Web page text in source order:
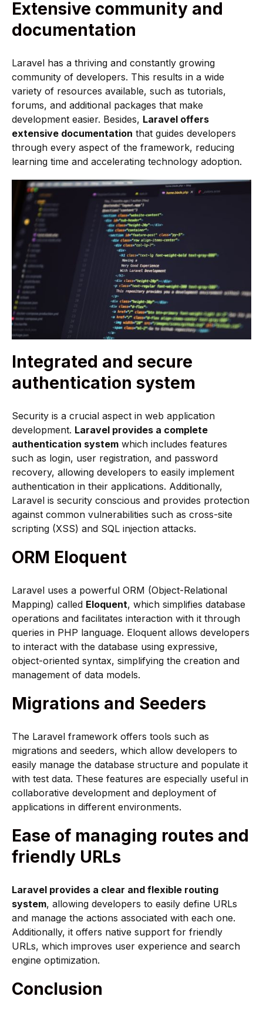
Extensive community and
documentation
Laravel has a thriving and constantly growing
community of developers. This results in a wide
variety of resources available, such as tutorials,
forums, and additional packages that make
development easier. Besides, Laravel offers
extensive documentation that guides developers
through every aspect of the framework, reducing
learning time and accelerating technology adoption.
Integrated and secure
authentication system
Security is a crucial aspect in web application
development. Laravel provides a complete
authentication system which includes features
such as login, user registration, and password
recovery, allowing developers to easily implement
authentication in their applications. Additionally,
Laravel is security conscious and provides protection
against common vulnerabilities such as cross-site
scripting (XSS) and SQL injection attacks.
ORM Eloquent
Laravel uses a powerful ORM (Object-Relational
Mapping) called Eloquent, which simplifies database
operations and facilitates interaction with it through
queries in PHP language. Eloquent allows developers
to interact with the database using expressive,
object-oriented syntax, simplifying the creation and
management of data models.
Migrations and Seeders
The Laravel framework offers tools such as
migrations and seeders, which allow developers to
easily manage the database structure and populate it
with test data. These features are especially useful in
collaborative development and deployment of
applications in different environments.
Ease of managing routes and
friendly URLs
Laravel provides a clear and flexible routing
system, allowing developers to easily define URLs
and manage the actions associated with each one.
Additionally, it offers native support for friendly
URLs, which improves user experience and search
engine optimization.
Conclusion